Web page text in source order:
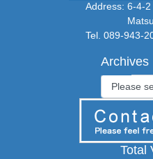
Address: 6-4-
Tel. 089-943-
Archives
Total